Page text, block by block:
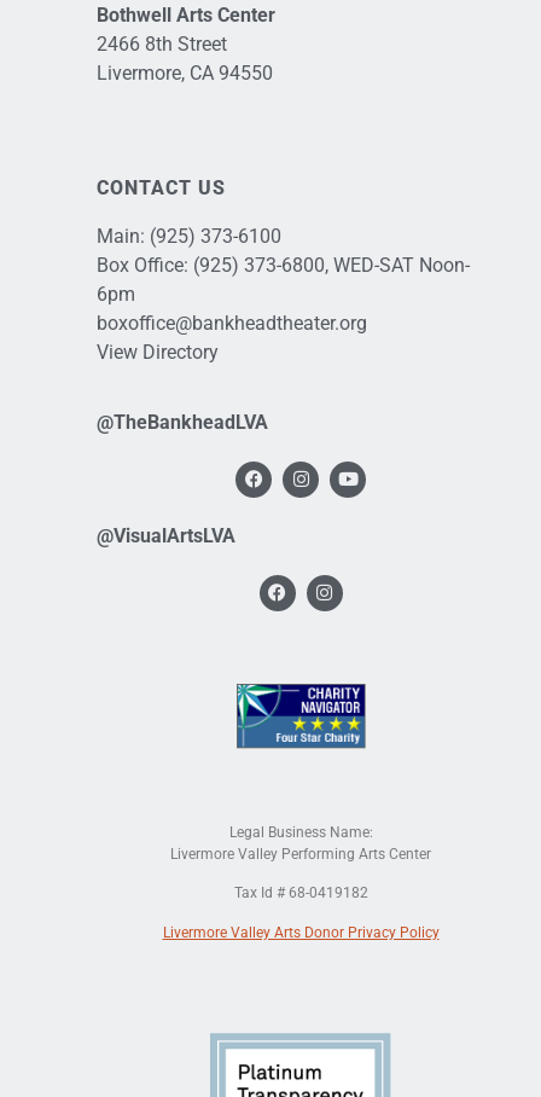
Bothwell Arts Center
2466 8th Street
Livermore, CA 94550
CONTACT US
Main: (925) 373-6100
Box Office: (925) 373-6800, WED-SAT Noon-
6pm
boxoffice@bankheadtheater.org
View Directory
@TheBankheadLVA
@VisualArtsLVA
Legal Business Name:
Livermore Valley Performing Arts Center
Tax Id # 68-0419182
Livermore Valley Arts Donor Privacy Policy